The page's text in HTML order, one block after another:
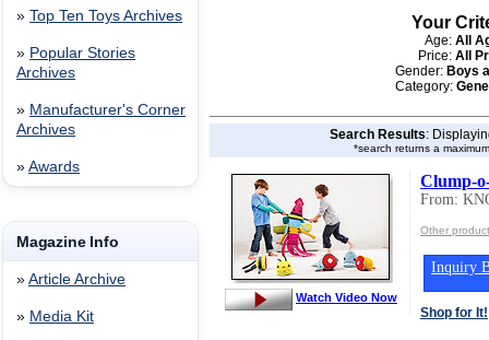
» Top Ten Toys Archives
» Popular Stories
Archives
» Manufacturer's Corner
Archives
» Awards
Magazine Info
» Article Archive
» Media Kit
Your
Age: All
Price: All
Gender: Boys
Category:
Search Results:
*search returns a
Clump-
From:
Other
Inquiry
Shop for It!
Watch Video Now